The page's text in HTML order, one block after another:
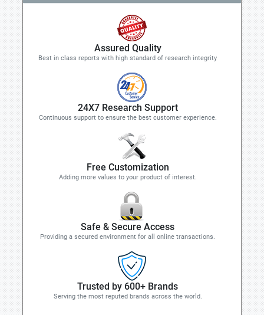
Assured Quality
Best in class reports with high standard of research integrity
24X7 Research Support
Continuous support to ensure the best customer experience.
Free Customization
Adding more values to your product of interest.
Safe & Secure Access
Providing a secured environment for all online transactions.
Trusted by 600+ Brands
Serving the most reputed brands across the world.